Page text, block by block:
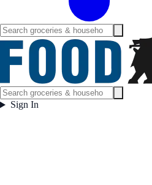
Sign In